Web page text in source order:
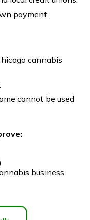
payment.
cannabis
cannot be used
business.